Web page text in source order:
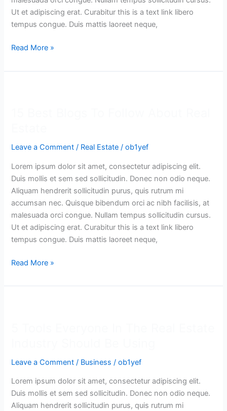
Ut et adipiscing erat. Curabitur this is a text link libero
tempus congue. Duis mattis laoreet neque,
Read More »
Leave a Comment / Real Estate /ob1yef
Lorem ipsum dolor sit amet, consectetur adipiscing elit.
Duis mollis et sem sed sollicitudin. Donec non odio neque.
Aliquam hendrerit sollicitudin purus, quis rutrum mi
accumsan nec. Quisque bibendum orci ac nibh facilisis, at
malesuada orci congue. Nullam tempus sollicitudin cursus.
Ut et adipiscing erat. Curabitur this is a text link libero
tempus congue. Duis mattis laoreet neque,
About
Read More »
Leave a Comment / Business /ob1yef
Lorem ipsum dolor sit amet, consectetur adipiscing elit.
Duis mollis et sem sed sollicitudin. Donec non odio neque.
Aliquam hendrerit sollicitudin purus, quis rutrum mi
Real
Estate
Industry
Should